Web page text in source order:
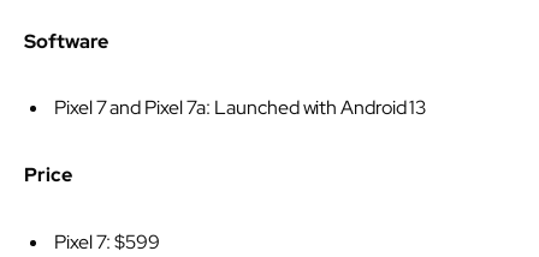
Software
Pixel 7 and Pixel 7a: Launched with Android 13
Price
Pixel 7: $599